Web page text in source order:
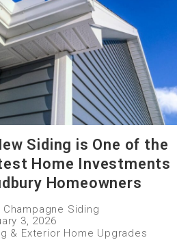
Siding is One of the
Home Investments
Homeowners
Champagne Siding
3, 2026
& Exterior Home Upgrades